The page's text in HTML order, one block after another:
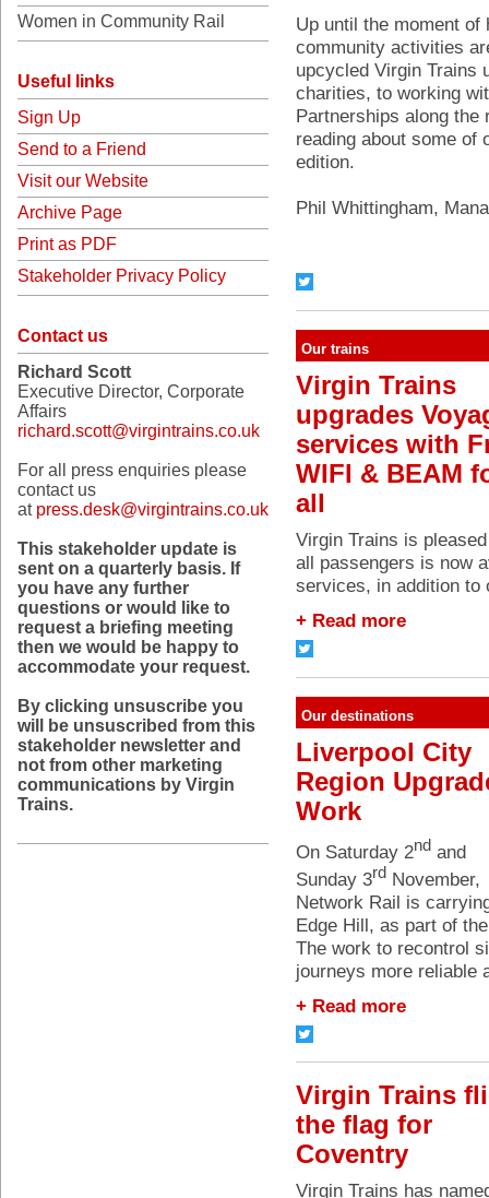
Women in Community Rail
Useful links
Sign Up
Send to a Friend
Visit our Website
Archive Page
Print as PDF
Stakeholder Privacy Policy
Contact us
Richard Scott
Executive Director, Corporate
Affairs
richard.scott@virgintrains.co.uk
For all press enquiries please
contact us
at press.desk@virgintrains.co.uk
This stakeholder update is
sent on a quarterly basis. If
you have any further
questions or would like to
request a briefing meeting
then we would be happy to
accommodate your request.
By clicking unsuscribe you
will be unsuscribed from this
stakeholder newsletter and
not from other marketing
communications by Virgin
Trains.
Up until the moment of
community activities
upcycled Virgin Trains
charities, to working
Partnerships along
reading about some of
edition.
Phil Whittingham,
Our trains
Virgin Trains
upgrades
services with
WIFI & BEAM
all
Virgin Trains is
all passengers is now
services, in addition to
+ Read more
Our destinations
Liverpool City
Region
Work
On Saturday 2nd and
Sunday 3rd November,
Network Rail is
Edge Hill, as part of
The work to recontrol
journeys more reliable
+ Read more
Virgin Trains
the flag for
Coventry
Virgin Trains has